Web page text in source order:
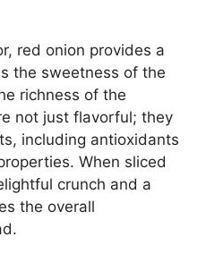
red onion provides a
the sweetness of the
richness of the
not just flavorful; they
including antioxidants
When sliced
crunch and a
the overall